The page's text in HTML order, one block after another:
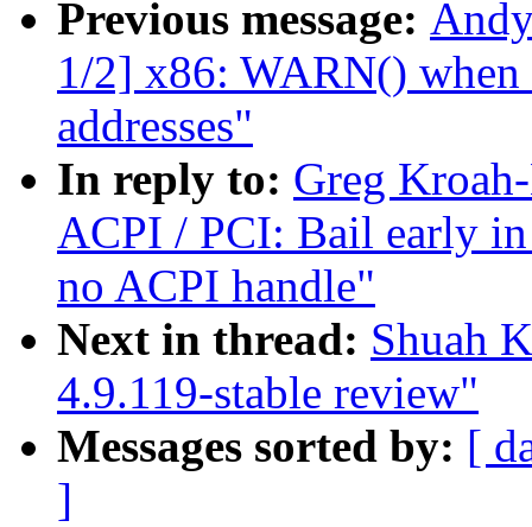
Previous message:
1/2] x86: WARN() when
addresses"
In reply to: Greg
ACPI / PCI: Bail early
no ACPI handle"
Next in thread: Shuah
4.9.119-stable review"
Messages sorted by: [
]